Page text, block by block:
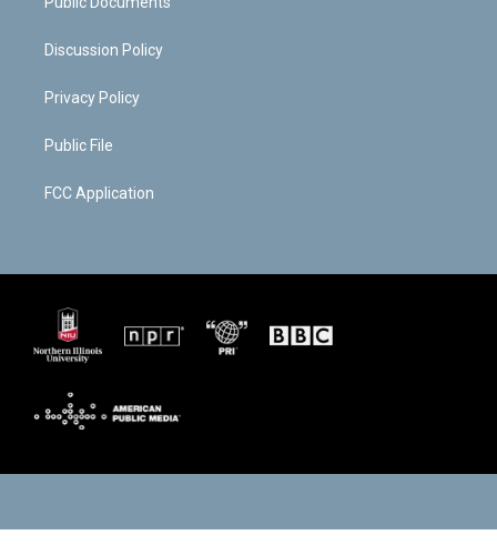
Discussion Policy
Privacy Policy
Public File
FCC Application